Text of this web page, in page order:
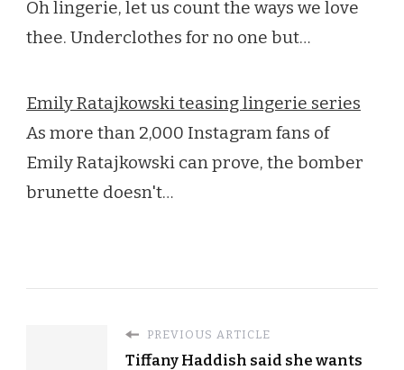
Oh lingerie, let us count the ways we love
thee. Underclothes for no one but…
Emily Ratajkowski teasing lingerie series
As more than 2,000 Instagram fans of
Emily Ratajkowski can prove, the bomber
brunette doesn't…
PREVIOUS ARTICLE
Tiffany Haddish said she wants